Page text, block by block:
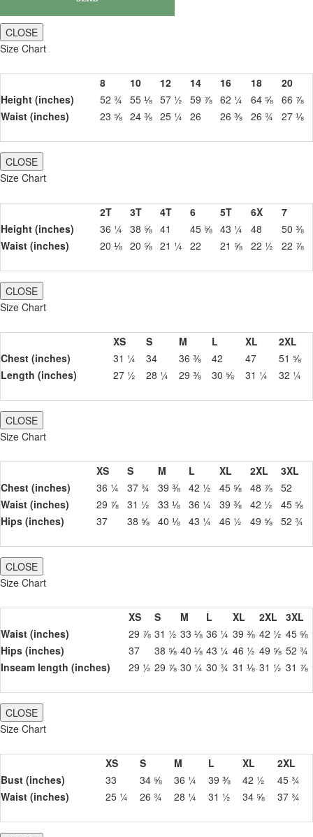
CLOSE
Size Chart
8 10 12 14 16 18
20
Height (inches)
52 ¾ 55 ⅛ 57 ½ 59 ⅞ 62 ¼ 64 ⅝ 66 ⅞
Waist (inches)
23 ⅝ 24 ⅜ 25 ¼ 26 26 ⅜ 26 ¾ 27 ⅛
CLOSE
Size Chart
2T 3T 4T 6 5T 6X
7
Height (inches)
36 ¼ 38 ⅝ 41 45 ⅝ 43 ¼ 48
50 ⅜
Waist (inches)
20 ⅛ 20 ⅝ 21 ¼ 22 21 ⅝ 22 ½ 22 ⅞
CLOSE
Size Chart
XS S M L XL
2XL
Chest (inches)
31 ¼ 34 36 ⅜ 42 47
51 ⅝
Length (inches)
27 ½ 28 ¼ 29 ⅜ 30 ⅝ 31 ¼ 32 ¼
CLOSE
Size Chart
XS S M L XL 2XL
3XL
Chest (inches)
36 ¼ 37 ¾ 39 ⅜ 42 ½ 45 ⅝ 48 ⅞ 52
Waist (inches)
29 ⅞ 31 ½ 33 ⅛ 36 ¼ 39 ⅜ 42 ½
45 ⅝
Hips (inches)
37 38 ⅝ 40 ⅛ 43 ¼ 46 ½ 49 ⅝ 52 ¾
CLOSE
Size Chart
XS S M L XL 2XL
3XL
Waist (inches)
29 ⅞ 31 ½ 33 ⅛ 36 ¼ 39 ⅜ 42 ½ 45 ⅝
Hips (inches)
37 38 ⅝ 40 ⅛ 43 ¼ 46 ½ 49 ⅝ 52 ¾
Inseam length (inches)
29 ½ 29 ⅞ 30 ¼ 30 ¾ 31 ⅛ 31 ½ 31 ⅞
CLOSE
Size Chart
XS S M L XL
2XL
Bust (inches)
33 34 ⅝ 36 ¼ 39 ⅜ 42 ½
45 ¾
Waist (inches)
25 ¼ 26 ¾ 28 ¼ 31 ½ 34 ⅝ 37 ¾